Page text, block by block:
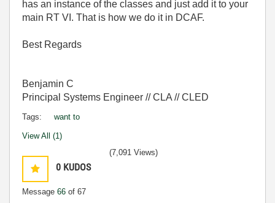
has an instance of the classes and just add it to your
main RT VI. That is how we do it in DCAF.
Best Regards
Benjamin C
Principal Systems Engineer // CLA // CLED
Tags: want to
View All (1)
0 KUDOS
Message 66 of 67
(7,091 Views)